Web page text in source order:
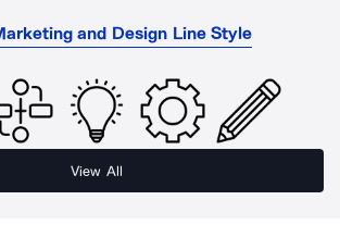
and Design Line Style
View All